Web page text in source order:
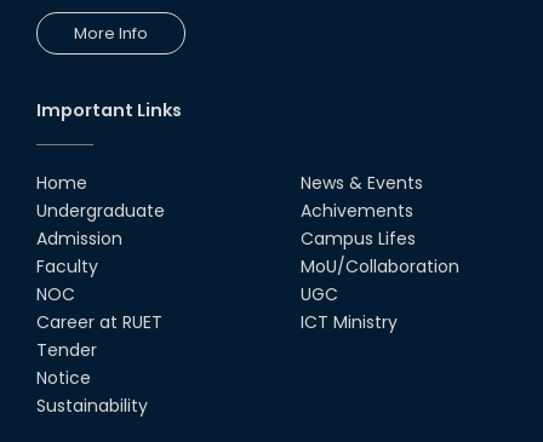
14th Sep, 25
Study Tour at Katakhali 50MW
Peaking Power Plant
20th Aug, 25
More Info
Important Links
Home
Undergraduate
Admission
Faculty
NOC
Career at RUET
Tender
Notice
Sustainability
News & Events
Achivements
Campus Lifes
MoU/Collaboration
UGC
ICT Ministry